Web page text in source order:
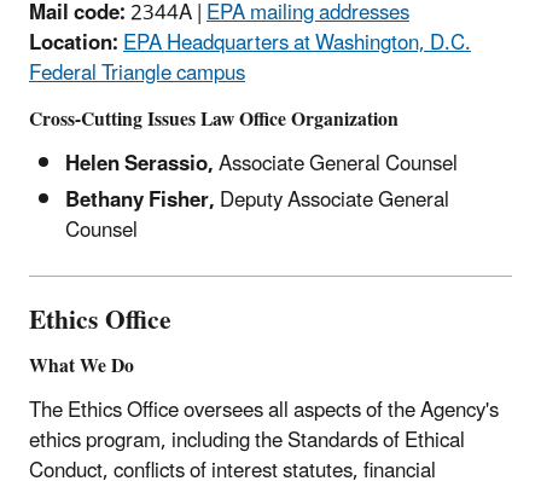
Mail code:2344A |EPA mailing addresses
Location:EPA Headquarters at Washington, D.C.
Federal Triangle campus
Cross-Cutting Issues Law Office Organization
Helen Serassio,Associate General Counsel
Bethany Fisher,Deputy Associate General
Counsel
Ethics Office
What We Do
The Ethics Office oversees all aspects of the Agency's
ethics program, including the Standards of Ethical
Conduct, conflicts of interest statutes, financial